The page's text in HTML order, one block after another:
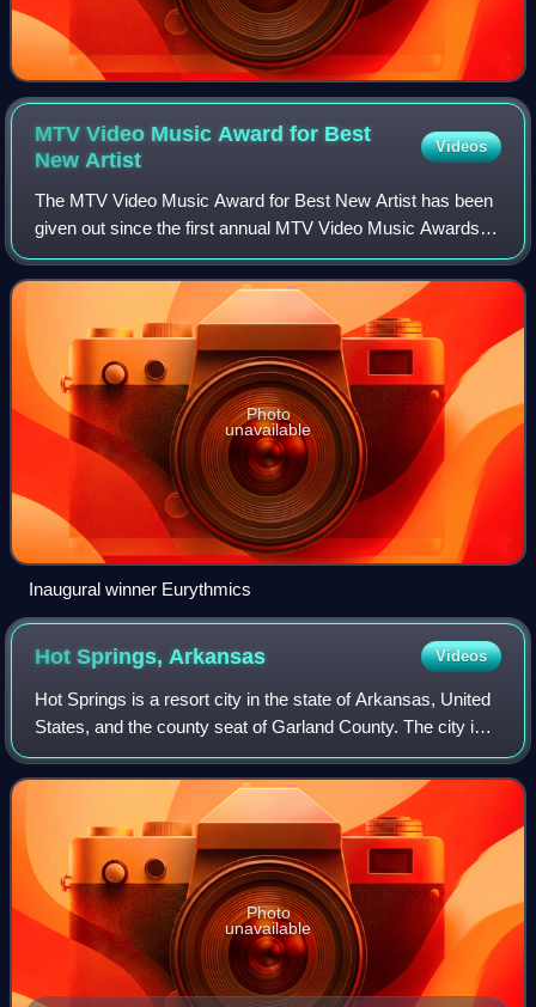
MTV Video Music Award for Best
New Artist
Videos
The MTV Video Music Award for Best New Artist has been
given out since the first annual MTV Video Music Awards in
1984. Until 2006, the award was named Best New Artist in
a Video. In 2007 its name was
Photo
unavailable
Inaugural winner Eurythmics
Hot Springs,Arkansas Videos
Hot Springs is a resort city in the state of Arkansas, United
States, and the county seat of Garland County. The city is
located in the Ouachita Mountains among the U.S. Interior
Highlands, and is set
Photo
unavailable